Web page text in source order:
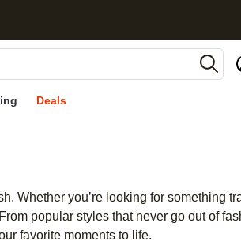
Deals
Whether you’re looking for something
popular styles that never go out of
favorite moments to life.